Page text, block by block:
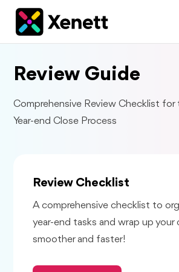
Review Guide
Comprehensive Review Checklist
Year-end Close Process
Review Checklist
A comprehensive checklist to
year-end tasks and wrap up your
smoother and faster!